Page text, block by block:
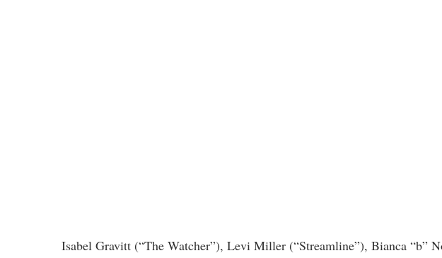
Isabel Gravitt (“The Watcher”), Levi Miller (“Streamline”), Bianca “b”